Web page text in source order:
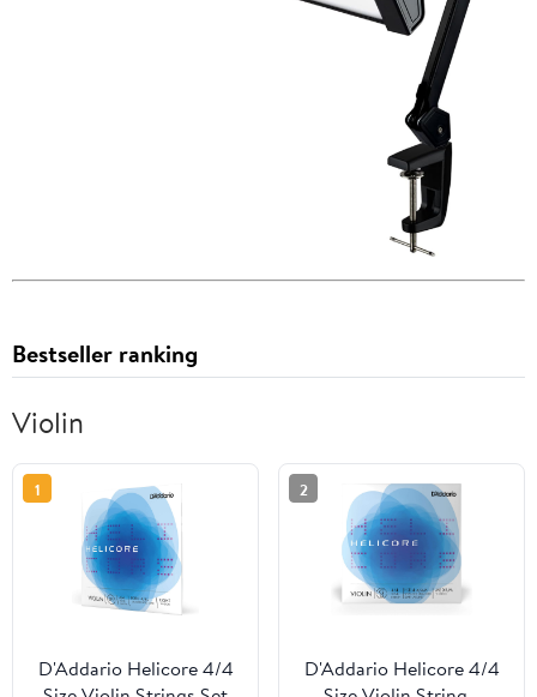
Bestseller ranking
Violin
1
D'Addario Helicore 4/4
2
D'Addario Helicore 4/4